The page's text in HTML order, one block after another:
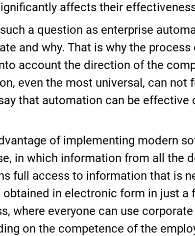
affects their
a question as enterprise
and why. That is why the
account the direction of the
even the most universal, can
that automation can be
of implementing modern
in which information from all the
full access to information that is
in electronic form in just a
where everyone can use
on the competence of the